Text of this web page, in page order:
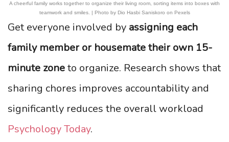
A cheerful family works together to organize their living room, sorting items into boxes with
teamwork and smiles. | Photo by Dio Hasbi Saniskoro on Pexels
Get everyone involved by assigning each
family member or housemate their own 15-
minute zoneto organize. Research shows that
sharing chores improves accountability and
significantly reduces the overall workload
Psychology Today.